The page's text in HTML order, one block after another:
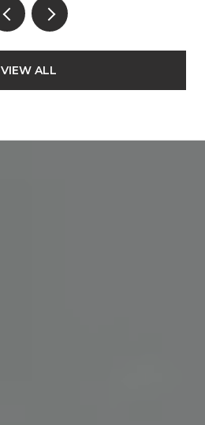
VIEW ALL